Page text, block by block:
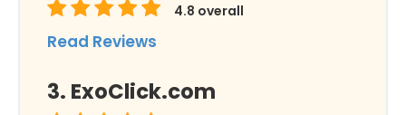
4.8 overall
Read Reviews
ExoClick.com